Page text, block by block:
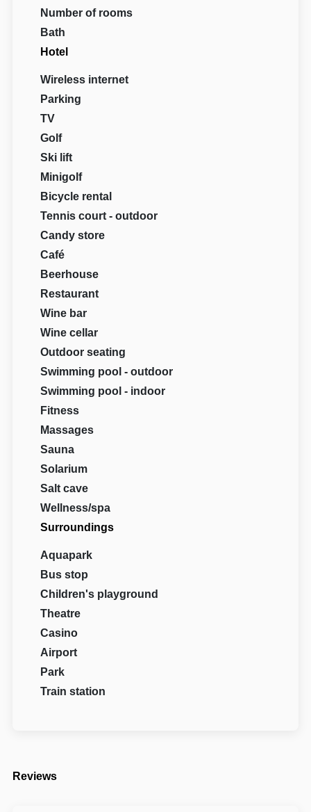
Number of rooms
Bath
Hotel
Wireless internet
Parking
TV
Golf
Ski lift
Minigolf
Bicycle rental
Tennis court - outdoor
Candy store
Café
Beerhouse
Restaurant
Wine bar
Wine cellar
Outdoor seating
Swimming pool - outdoor
Swimming pool - indoor
Fitness
Massages
Sauna
Solarium
Salt cave
Wellness/spa
Surroundings
Aquapark
Bus stop
Children's playground
Theatre
Casino
Airport
Park
Train station
Reviews